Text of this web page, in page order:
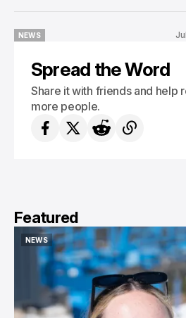
NEWS
Spread the Word
Share it with friends and help
more people.
Featured
NEWS
NEWS